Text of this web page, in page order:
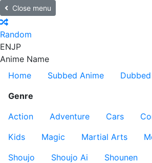
Close menu
Random
ENJP
Anime Name
Home
Subbed Anime
Genre
Action
Adventure Cars
Kids
Magic Martial Arts
Shoujo
Shoujo Ai Shounen